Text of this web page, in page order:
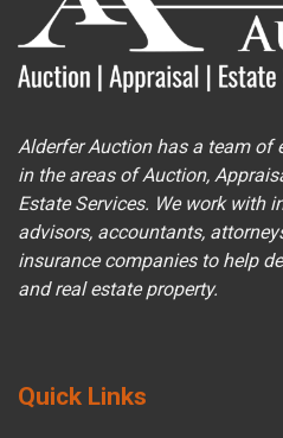
Alderfer Auction has a team of
in the areas of Auction,
Estate Services. We work with
advisors, accountants,
insurance companies to help
and real estate property.
Quick Links